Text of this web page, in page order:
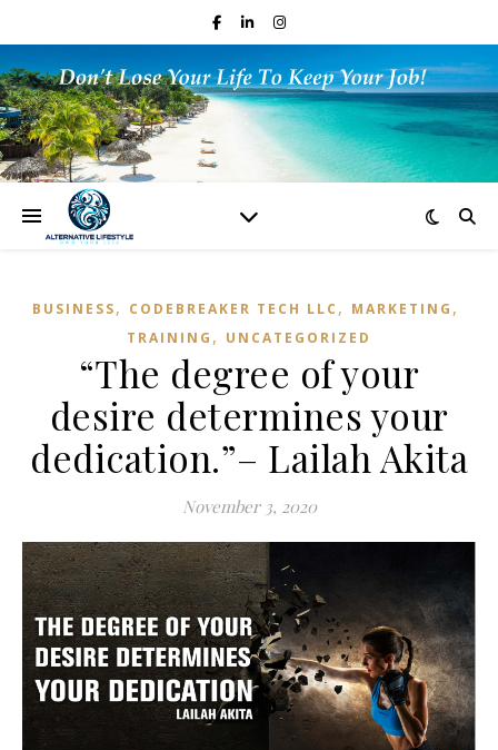
BUSINESS, CODEBREAKER TECH LLC , MARKETING ,
TRAINING , UNCATEGORIZED
“The degree of your
desire determines your
dedication.”– Lailah Akita
November 3, 2020